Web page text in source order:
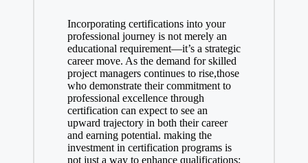
Incorporating certifications into your
professional journey is not merely an
educational requirement—it’s a strategic
career move. As the demand for skilled
project managers continues to rise,those
who demonstrate their commitment to
professional excellence through
certification can expect to see an
upward trajectory in both their career
and earning potential. making the
investment in certification programs is
not just a way to enhance qualifications;